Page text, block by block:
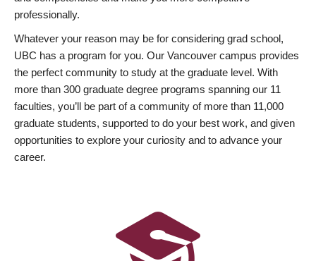
professionally.
Whatever your reason may be for considering grad school,
UBC has a program for you. Our Vancouver campus provides
the perfect community to study at the graduate level. With
more than 300 graduate degree programs spanning our 11
faculties, you’ll be part of a community of more than 11,000
graduate students, supported to do your best work, and given
opportunities to explore your curiosity and to advance your
career.